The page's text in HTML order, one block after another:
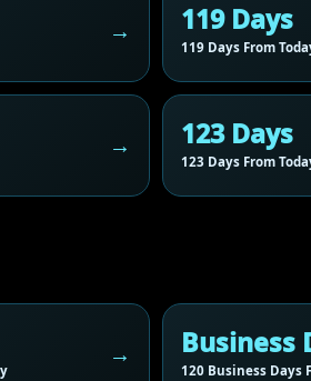
119 Days
119 Days From
123 Days
123 Days From
Business
120 Business Days